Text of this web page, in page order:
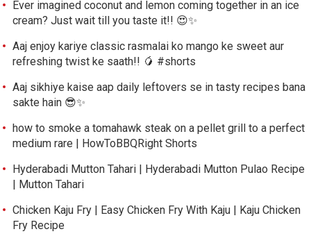
Ever imagined coconut and lemon coming together in an ice
cream? Just wait till you taste it!! 😍✨
Aaj enjoy kariye classic rasmalai ko mango ke sweet aur
refreshing twist ke saath!! 🥭 #shorts
Aaj sikhiye kaise aap daily leftovers se in tasty recipes bana
sakte hain 😎✨
how to smoke a tomahawk steak on a pellet grill to a perfect
medium rare | HowToBBQRight Shorts
Hyderabadi Mutton Tahari | Hyderabadi Mutton Pulao Recipe
| Mutton Tahari
Chicken Kaju Fry | Easy Chicken Fry With Kaju | Kaju Chicken
Fry Recipe